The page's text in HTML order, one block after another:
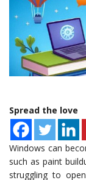
Spread the love
Windows can
such as paint
struggling to